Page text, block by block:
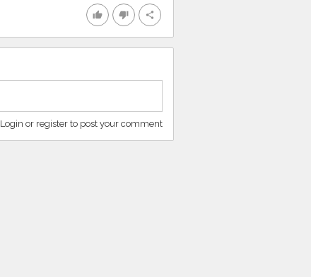
thumb_up thumb_down share
Login or register to post your comment